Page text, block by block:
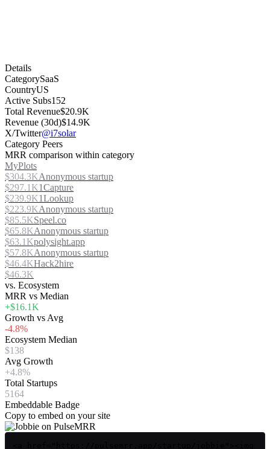
Details
CategorySaaS
CountryUS
Active Subs152
Total Revenue$20.9K
Revenue (30d)$14.9K
X/Twitter@i7solar
Category Peers
MRR comparison within category
MyPlots
$304.3KAnonymous startup
$297.1K1Capture
$239.9K1Lookup
$223.9KAnonymous startup
$85.5KSpeel.co
$65.8KAnonymous startup
$63.1Kpolysight.app
$57.8KAnonymous startup
$46.4KHack2hire
$46.3K
vs. Ecosystem
MRR vs Median
+$16.1K
Growth vs Avg
-4.8%
Ecosystem Median
$138
Avg Growth
+4.8%
Total Startups
5164
Embeddable Badge
Copy to embed on your site